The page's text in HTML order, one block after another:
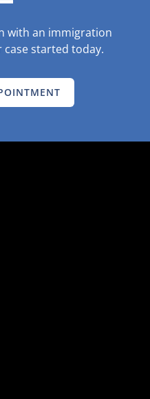
with an immigration
started today.